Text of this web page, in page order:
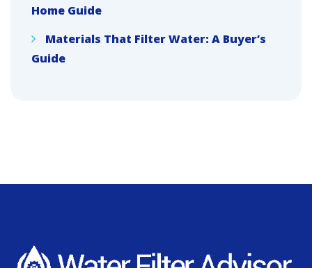
Home Guide
Materials That Filter Water: A Buyer’s
Guide